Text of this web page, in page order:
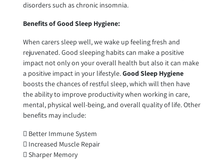
disorders such as chronic insomnia.
Benefits of Good Sleep Hygiene:
When carers sleep well, we wake up feeling fresh and
rejuvenated. Good sleeping habits can make a positive
impact not only on your overall health but also it can make
a positive impact in your lifestyle.Good Sleep Hygiene
boosts the chances of restful sleep, which will then have
the ability to improve productivity when working in care,
mental, physical well-being, and overall quality of life. Other
benefits may include:
 Better Immune System
 Increased Muscle Repair
 Sharper Memory